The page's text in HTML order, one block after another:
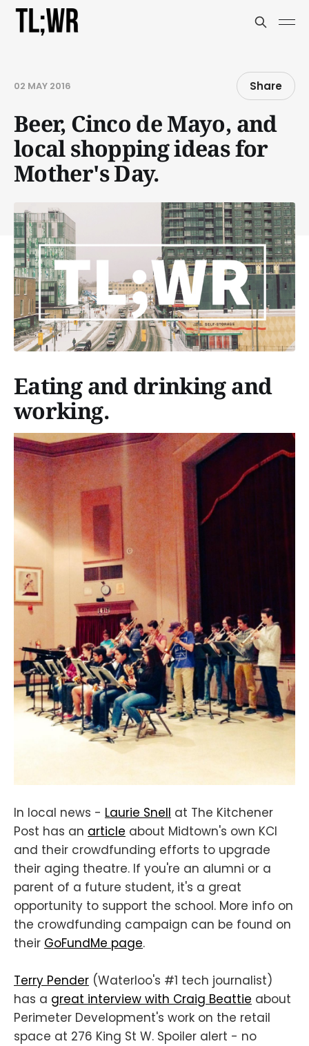
02 MAY 2016 Share
Beer, Cinco de Mayo, and
local shopping ideas for
Mother's Day.
Eating and drinking and
working.
In local news - Laurie Snell at The Kitchener
Post has an article about Midtown's own KCI
and their crowdfunding efforts to upgrade
their aging theatre. If you're an alumni or a
parent of a future student, it's a great
opportunity to support the school. More info on
the crowdfunding campaign can be found on
their GoFundMe page.
Terry Pender (Waterloo's #1 tech journalist)
has a great interview with Craig Beattie about
Perimeter Development's work on the retail
space at 276 King St W. Spoiler alert - no